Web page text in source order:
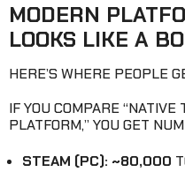
MODERN
LOOKS LIKE A
HERE’S WHERE PEOPLE
IF YOU COMPARE
PLATFORM,” YOU GET
STEAM (PC): ~80,000